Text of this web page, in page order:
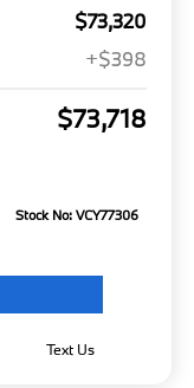
$73,320
+$398
$73,718
Stock No: VCY77306
Text Us